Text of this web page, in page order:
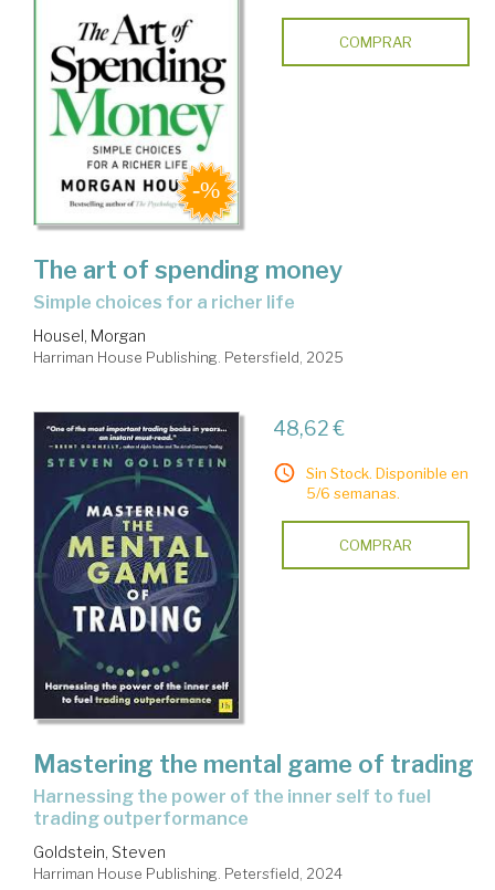
COMPRAR
The art of spending money
simple choices for a richer life
Housel, Morgan
Harriman House Publishing. Petersfield, 2025
48,62 €
Sin Stock. Disponible en
5/6 semanas.
COMPRAR
Mastering the mental game of trading
harnessing the power of the inner self to fuel
trading outperformance
Goldstein, Steven
Harriman House Publishing. Petersfield, 2024